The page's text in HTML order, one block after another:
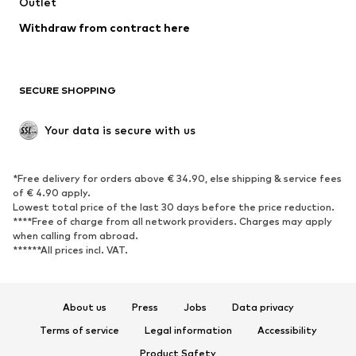
Blazers
Jumpsuits & playsuits
Upcycling
SHOES
Sneakers
Ankle boots
High heels
Boots
Sandals
Low shoes
Sports shoes
Withdraw from contract here
SECURE SHOPPING
Your data is secure with us
*Free delivery for orders above € 34.90, else shipping & service fees
of € 4.90 apply.
Lowest total price of the last 30 days before the price reduction.
****Free of charge from all network providers. Charges may apply
when calling from abroad.
******All prices incl. VAT.
About us Press Jobs
Data privacy
Terms of service
Legal information
Accessibility
Product Safety